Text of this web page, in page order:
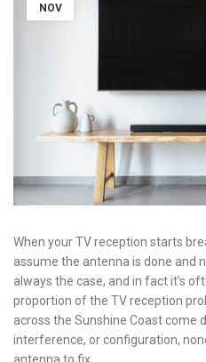
NOV
When your TV reception starts
assume the antenna is done and
always the case, and in fact it’s
proportion of the TV reception
across the Sunshine Coast come
interference, or configuration,
antenna to fix.